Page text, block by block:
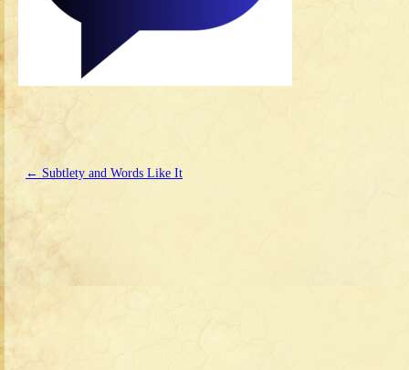
← Subtlety and Words Like It